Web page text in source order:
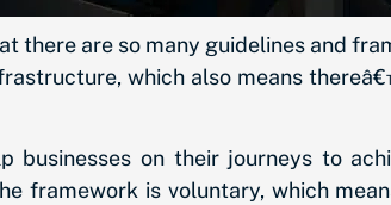
there are so many guidelines and
which also means
businesses on their journeys to
framework is voluntary, which